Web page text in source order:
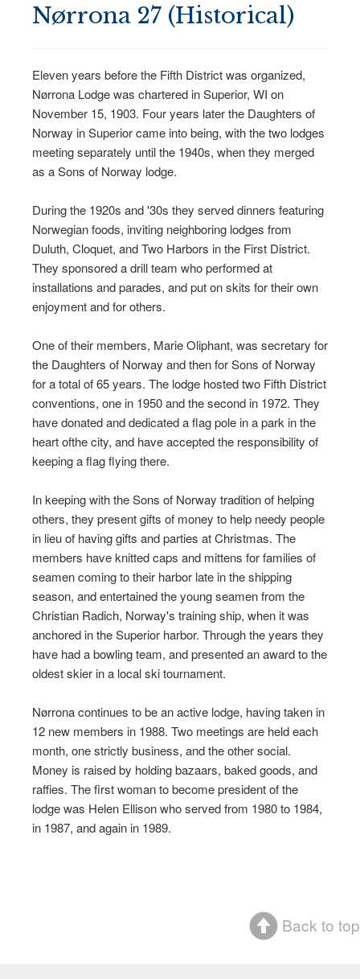
Nørrona 27 (Historical)
Eleven years before the Fifth District was organized,
Nørrona Lodge was chartered in Superior, WI on
November 15, 1903. Four years later the Daughters of
Norway in Superior came into being, with the two lodges
meeting separately until the 1940s, when they merged
as a Sons of Norway lodge.
During the 1920s and '30s they served dinners featuring
Norwegian foods, inviting neighboring lodges from
Duluth, Cloquet, and Two Harbors in the First District.
They sponsored a drill team who performed at
installations and parades, and put on skits for their own
enjoyment and for others.
One of their members, Marie Oliphant, was secretary for
the Daughters of Norway and then for Sons of Norway
for a total of 65 years. The lodge hosted two Fifth District
conventions, one in 1950 and the second in 1972. They
have donated and dedicated a flag pole in a park in the
heart ofthe city, and have accepted the responsibility of
keeping a flag flying there.
In keeping with the Sons of Norway tradition of helping
others, they present gifts of money to help needy people
in lieu of having gifts and parties at Christmas. The
members have knitted caps and mittens for families of
seamen coming to their harbor late in the shipping
season, and entertained the young seamen from the
Christian Radich, Norway's training ship, when it was
anchored in the Superior harbor. Through the years they
have had a bowling team, and presented an award to the
oldest skier in a local ski tournament.
Nørrona continues to be an active lodge, having taken in
12 new members in 1988. Two meetings are held each
month, one strictly business, and the other social.
Money is raised by holding bazaars, baked goods, and
raffies. The first woman to become president of the
lodge was Helen Ellison who served from 1980 to 1984,
in 1987, and again in 1989.
Back to top